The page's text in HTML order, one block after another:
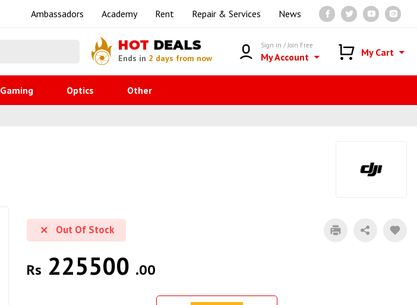
Ambassadors Academy Rent Repair & Services News
HOT DEALS
Ends in 2 days from now
Sign in / Join Free
My Account My Cart
Gaming Optics Other
Out Of Stock
Rs 225500 .00